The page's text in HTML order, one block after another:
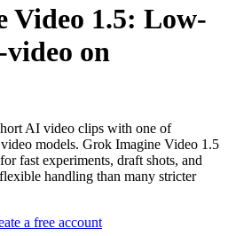
Video 1.5: Low-
video on
AI video clips with one of
models. Grok Imagine Video 1.5
fast experiments, draft shots, and
handling than many stricter
a free account